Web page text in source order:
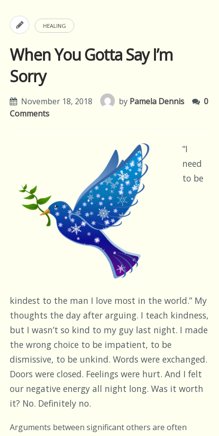
HEALING
When You Gotta Say I’m
Sorry
November 18, 2018 by Pamela Dennis
0
Comments
“I
need
to be
kindest to the man I love most in the world.” My
thoughts the day after arguing. I teach kindness,
but I wasn’t so kind to my guy last night. I made
the wrong choice to be impatient, to be
dismissive, to be unkind. Words were exchanged.
Doors were closed. Feelings were hurt. And I felt
our negative energy all night long. Was it worth
it? No. Definitely no.
Arguments between significant others are often